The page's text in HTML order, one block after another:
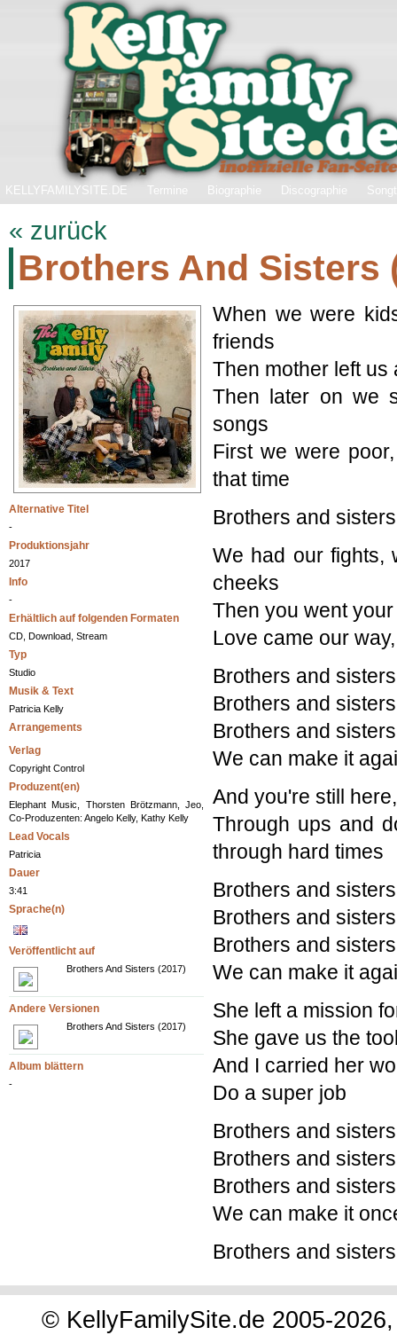
KELLYFAMILYSITE.DE Termine Biographie Discographie
« zurück
Brothers And Sisters
Alternative Titel
-
Produktionsjahr
2017
Info
-
Erhältlich auf folgenden Formaten
CD, Download, Stream
Typ
Studio
Musik & Text
Patricia Kelly
Arrangements
Verlag
Copyright Control
Produzent(en)
Elephant Music, Thorsten Brötzmann, Jeo,
Co-Produzenten: Angelo Kelly, Kathy Kelly
Lead Vocals
Patricia
Dauer
3:41
Sprache(n)
Veröffentlicht auf
Brothers And Sisters (2017)
Andere Versionen
Brothers And Sisters (2017)
Album blättern
-
When we were
friends
Then mother left
Then later on we
songs
First we were
that time
Brothers and sisters
We had our fights,
cheeks
Then you went
Love came our
Brothers and
Brothers and
Brothers and
We can make it
And you're still
Through ups and
through hard times
Brothers and
Brothers and
Brothers and
We can make it
She left a mission
She gave us the
And I carried her
Do a super job
Brothers and
Brothers and
Brothers and
We can make it
Brothers and sisters
© KellyFamilySite.de 2005-